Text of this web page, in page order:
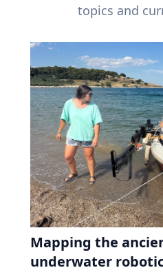
topics and
Mapping the
underwater